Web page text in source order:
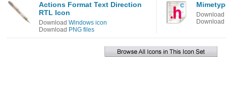
Actions Format Text Direction
RTL Icon
Download Windows icon
Download PNG files
Download
Download